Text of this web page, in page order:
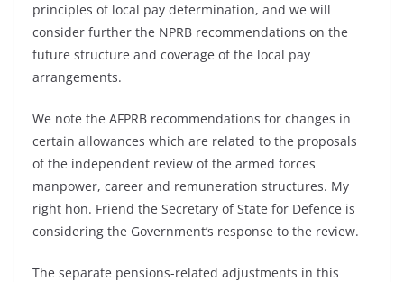
principles of local pay determination, and we will
consider further the NPRB recommendations on the
future structure and coverage of the local pay
arrangements.
We note the AFPRB recommendations for changes in
certain allowances which are related to the proposals
of the independent review of the armed forces
manpower, career and remuneration structures. My
right hon. Friend the Secretary of State for Defence is
considering the Government’s response to the review.
The separate pensions-related adjustments in this